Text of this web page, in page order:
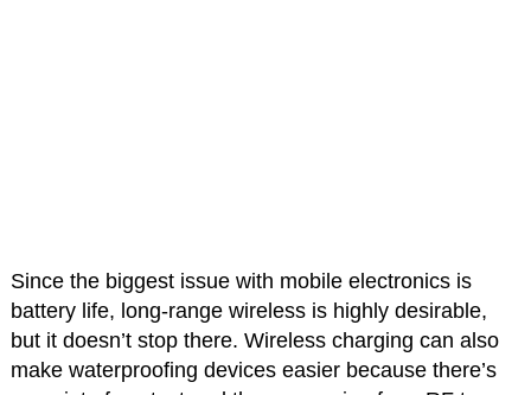
Since the biggest issue with mobile electronics is
battery life, long-range wireless is highly desirable,
but it doesn’t stop there. Wireless charging can also
make waterproofing devices easier because there’s